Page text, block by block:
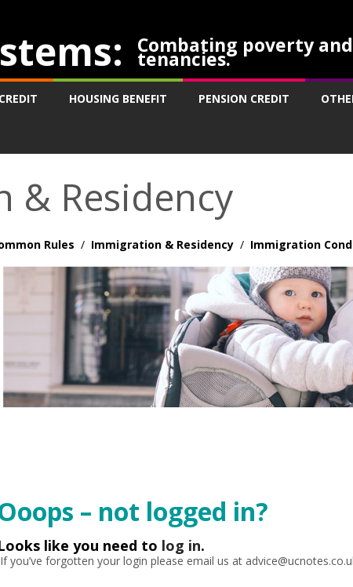
Combating poverty
tenancies.
HOUSING BENEFIT PENSION CREDIT
& Residency
Rules / Immigration & Residency/ Immigration
– not logged in?
like you need to log in.
you’ve forgotten your login please email us at